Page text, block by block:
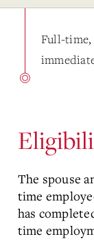
Full-time,
The spouse
time
has
time